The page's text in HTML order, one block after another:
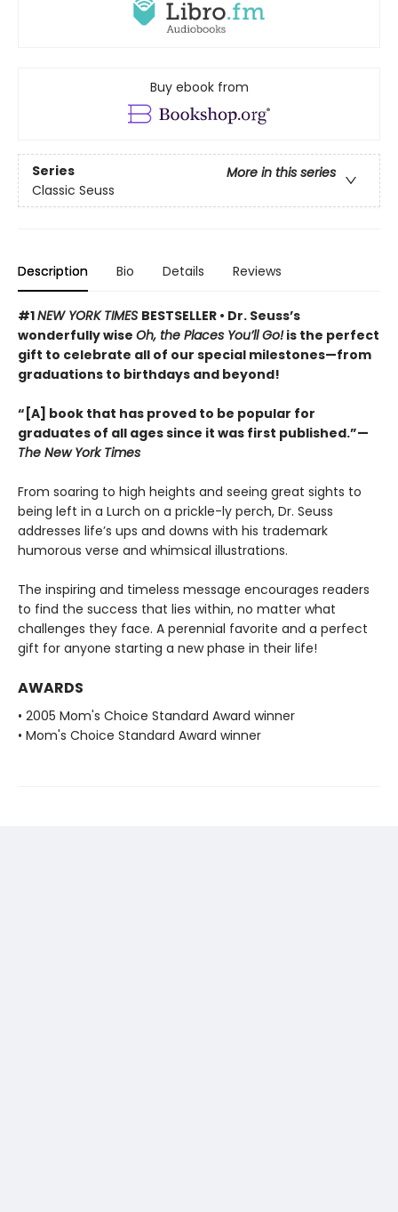
Buy ebook from
Series
More in this series
Classic Seuss
Description Bio Details Reviews
#1NEW YORK TIMES BESTSELLER • Dr. Seuss’s
wonderfully wise Oh, the Places You’ll Go!is the perfect
gift to celebrate all of our special milestones—from
graduations to birthdays and beyond!
“[A] book that has proved to be popular for
graduates of all ages since it was first published.”—
The New York Times
From soaring to high heights and seeing great sights to
being left in a Lurch on a prickle-ly perch, Dr. Seuss
addresses life’s ups and downs with his trademark
humorous verse and whimsical illustrations.
The inspiring and timeless message encourages readers
to find the success that lies within, no matter what
challenges they face. A perennial favorite and a perfect
gift for anyone starting a new phase in their life!
AWARDS
• 2005 Mom's Choice Standard Award winner
• Mom's Choice Standard Award winner